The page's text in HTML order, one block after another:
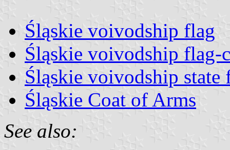
Śląskie voivodship flag
Śląskie voivodship flag-
Śląskie voivodship state
Śląskie Coat of Arms
See also: